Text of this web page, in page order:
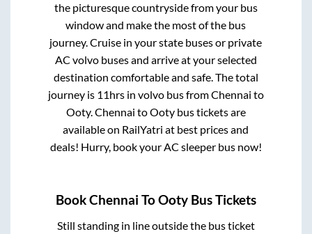
the picturesque countryside from your bus
window and make the most of the bus
journey. Cruise in your state buses or private
AC volvo buses and arrive at your selected
destination comfortable and safe. The total
journey is 11hrs in volvo bus fromChennai to
Ooty.Chennai toOotybus tickets are
available on RailYatri at best prices and
deals! Hurry, book your AC sleeper bus now!
BookChennai ToOoty Bus Tickets
Still standing in line outside the bus ticket